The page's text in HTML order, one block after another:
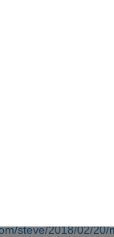
steve/2018/02/